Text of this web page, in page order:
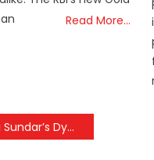
Read More…
Roadshow Sets Thrissur Ablaze with Energy